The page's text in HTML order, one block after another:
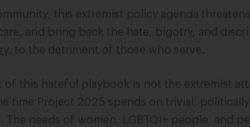
this extremist policy agenda
and bring back the hate, bigotry, and
to the detriment of those who serve.
of this hateful playbook is not the extremist
time Project 2025 spends on trivial,
needs of women, LGBTQI+ people, and